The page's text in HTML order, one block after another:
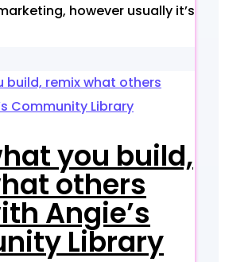
however usually it’s
you build,
others
Angie’s
Library